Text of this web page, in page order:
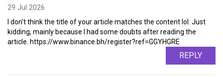
29 Jul 2026
I don't think the title of your article matches the content lol. Just
kidding, mainly because I had some doubts after reading the
article. https://www.binance.bh/register?ref=GGYHGRE
REPLY